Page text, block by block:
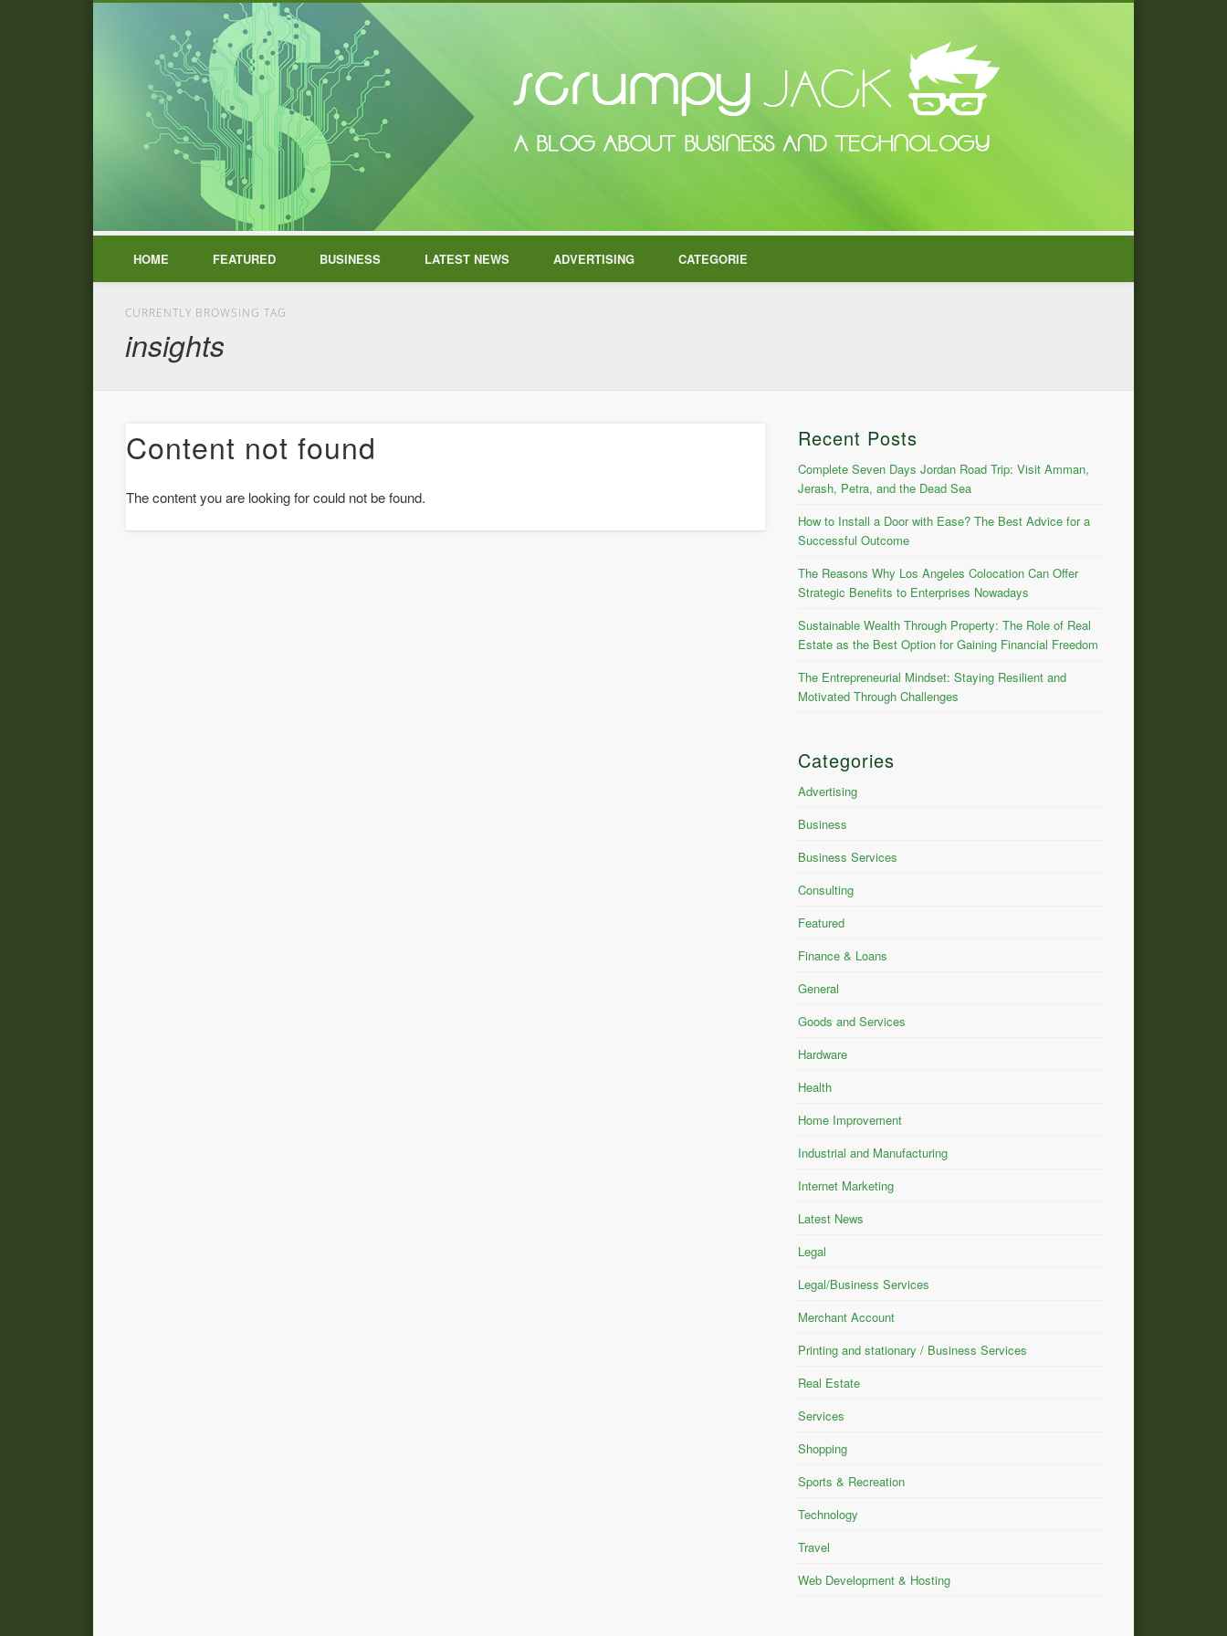
HOME FEATURED BUSINESS LATEST NEWS ADVERTISING CATEGORIE
CURRENTLY BROWSING TAG
insights
Content not found
The content you are looking for could not be found.
Recent Posts
Complete Seven Days Jordan Road Trip: Visit Amman,
Jerash, Petra, and the Dead Sea
How to Install a Door with Ease? The Best Advice for a
Successful Outcome
The Reasons Why Los Angeles Colocation Can Offer
Strategic Benefits to Enterprises Nowadays
Sustainable Wealth Through Property: The Role of Real
Estate as the Best Option for Gaining Financial Freedom
The Entrepreneurial Mindset: Staying Resilient and
Motivated Through Challenges
Categories
Advertising
Business
Business Services
Consulting
Featured
Finance & Loans
General
Goods and Services
Hardware
Health
Home Improvement
Industrial and Manufacturing
Internet Marketing
Latest News
Legal
Legal/Business Services
Merchant Account
Printing and stationary / Business Services
Real Estate
Services
Shopping
Sports & Recreation
Technology
Travel
Web Development & Hosting